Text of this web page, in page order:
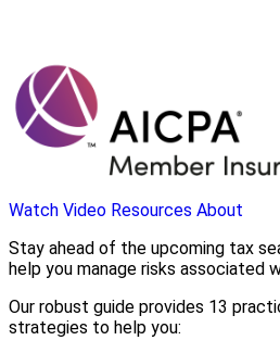
Watch Video Resources About
Stay ahead of the upcoming tax
help you manage risks associated
Our robust guide provides 13
strategies to help you: